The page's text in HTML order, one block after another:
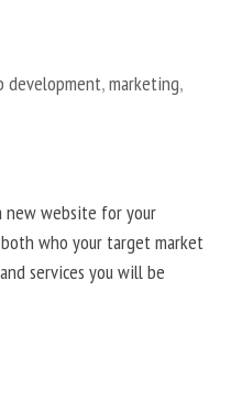
development,marketing,
new website for your
who your target market
services you will be